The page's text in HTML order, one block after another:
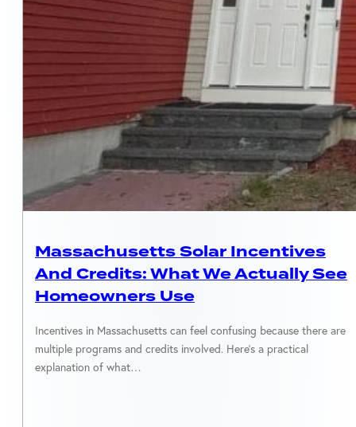
Massachusetts Solar Incentives
And Credits: What We Actually See
Homeowners Use
Incentives in Massachusetts can feel confusing because there are
multiple programs and credits involved. Here’s a practical
explanation of what…